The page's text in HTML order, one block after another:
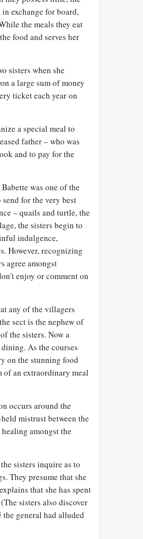
exchange for board,
the meals they eat
food and serves her
sisters when she
a large sum of money
ticket each year on
a special meal to
father – who was
and to pay for the
was one of the
for the very best
– quails and turtle, the
the sisters begin to
indulgence,
However, recognizing
agree amongst
enjoy or comment on
any of the villagers
sect is the nephew of
the sisters. Now a
As the courses
on the stunning food
an extraordinary meal
occurs around the
mistrust between the
amongst the
sisters inquire as to
They presume that she
that she has spent
sisters also discover
the general had alluded